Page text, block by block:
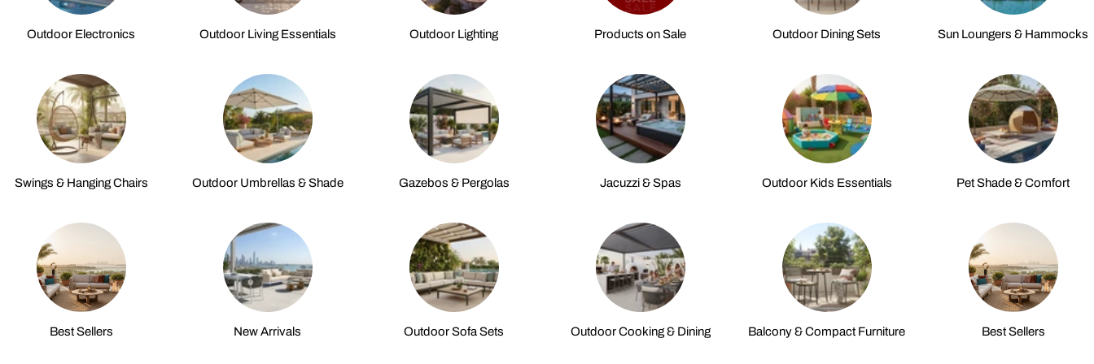
Outdoor Electronics Outdoor Living Essentials Outdoor Lighting Products on Sale Outdoor Dining Sets Sun Loungers & Hammocks
Swings & Hanging Chairs Outdoor Umbrellas & Shade Gazebos & Pergolas Jacuzzi & Spas Outdoor Kids Essentials Pet Shade & Comfort
Best Sellers New Arrivals Outdoor Sofa Sets Outdoor Cooking & Dining Balcony & Compact Furniture Best Sellers